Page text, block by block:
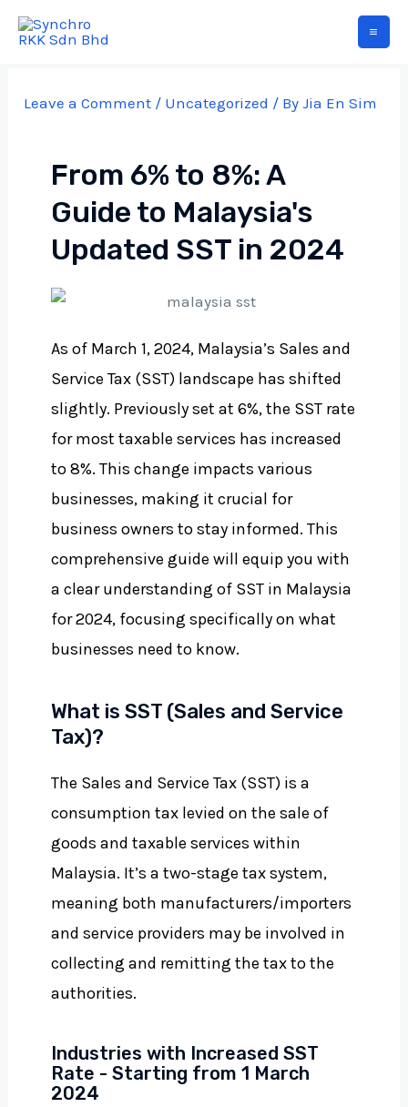
Leave a Comment / Uncategorized / ByJia En Sim
From 6% to 8%: A
Guide to Malaysia's
Updated SST in 2024
As of March 1, 2024, Malaysia’s Sales and
Service Tax (SST) landscape has shifted
slightly. Previously set at 6%, the SST rate
for most taxable services has increased
to 8%. This change impacts various
businesses, making it crucial for
business owners to stay informed. This
comprehensive guide will equip you with
a clear understanding of SST in Malaysia
for 2024, focusing specifically on what
businesses need to know.
What is SST (Sales and Service
Tax)?
The Sales and Service Tax (SST) is a
consumption tax levied on the sale of
goods and taxable services within
Malaysia. It’s a two-stage tax system,
meaning both manufacturers/importers
and service providers may be involved in
collecting and remitting the tax to the
authorities.
Industries with Increased SST
Rate - Starting from 1 March
2024